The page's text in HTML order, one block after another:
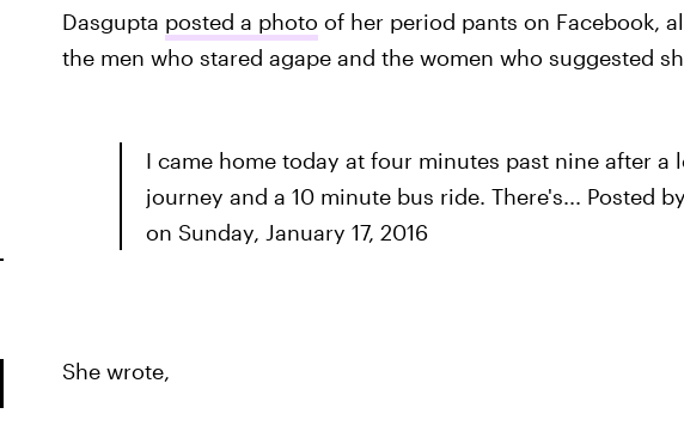
Dasgupta posted a photo of her period pants on Facebook,
the men who stared agape and the women who suggested
I came home today at four minutes past nine after a
journey and a 10 minute bus ride. There's... Posted
on Sunday, January 17, 2016
She wrote,